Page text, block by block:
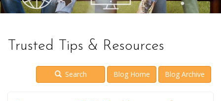
Trusted Tips & Resources
Search Blog Home Blog Archive